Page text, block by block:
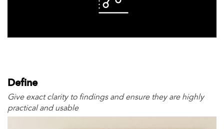
Define
Give exact clarity to findings and ensure they are highly
practical and usable